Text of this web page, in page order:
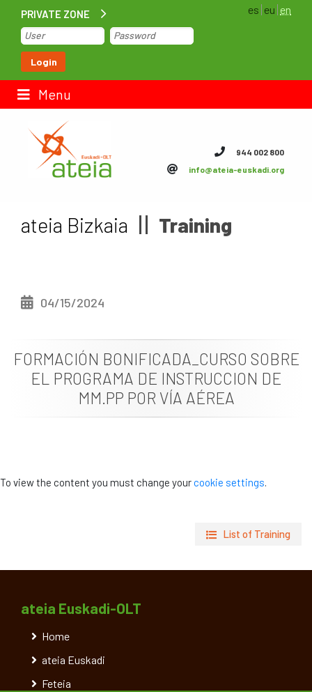
PRIVATE ZONE
Login
es eu en
Menu
Home
Contact us
Job vacancies
944 002 800
info@ateia-euskadi.org
ateia Bizkaia Training
04/15/2024
FORMACIÓN BONIFICADA_CURSO SOBRE
EL PROGRAMA DE INSTRUCCION DE
MM.PP POR VÍA AÉREA
To view the content you must change yourcookie settings.
List of Training
ateia Euskadi-OLT
Home
ateia Euskadi
Feteia